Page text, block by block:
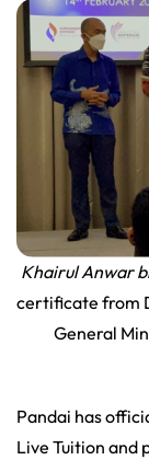
Khairul Anwar
certificate from
General
Pandai has
Live Tuition and